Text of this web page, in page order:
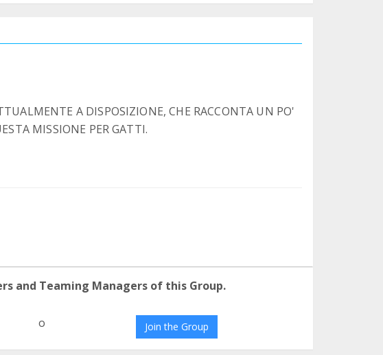
A DISPOSIZIONE, CHE RACCONTA UN PO'
MISSIONE PER GATTI.
and Teaming Managers of this Group.
o Join the Group